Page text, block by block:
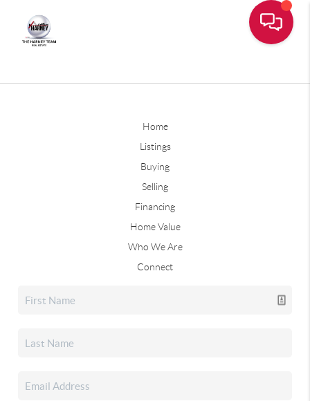
Home
Listings
Buying
Selling
Financing
Home Value
Who We Are
Connect